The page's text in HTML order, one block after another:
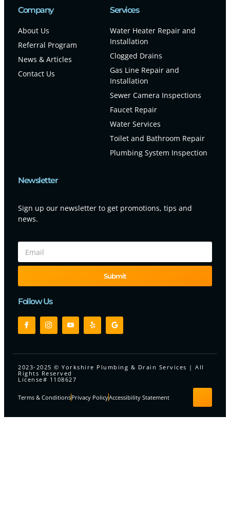
Company
About Us
Referral Program
News & Articles
Contact Us
Services
Water Heater Repair and
Installation
Clogged Drains
Gas Line Repair and
Installation
Sewer Camera Inspections
Faucet Repair
Water Services
Toilet and Bathroom Repair
Plumbing System Inspection
Newsletter
Sign up our newsletter to get promotions, tips and
news.
Submit
Follow Us
2023-2025 © Yorkshire Plumbing & Drain Services | All
Rights Reserved
License# 1108627
Terms & ConditionsPrivacy PolicyAccessibility Statement